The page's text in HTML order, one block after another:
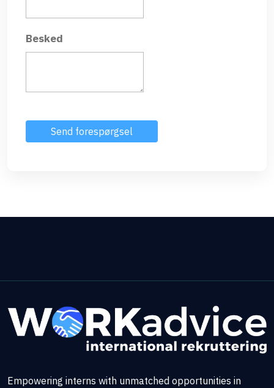
Besked
Empowering interns with unmatched opportunities in